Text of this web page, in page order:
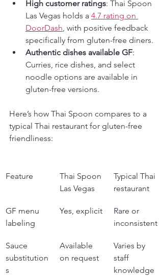
High customer ratings: Thai Spoon
Las Vegas holds a 4.7 rating on
DoorDash, with positive feedback
specifically from gluten-free diners.
Authentic dishes available GF:
Curries, rice dishes, and select
noodle options are available in
gluten-free versions.
Here’s how Thai Spoon compares to a
typical Thai restaurant for gluten-free
friendliness:
Feature
Thai Spoon
Las Vegas
Typical Thai
restaurant
GF menu
labeling
Yes, explicit
Rare or
inconsistent
Sauce
substitution
s
Available
on request
Varies by
staff
knowledge